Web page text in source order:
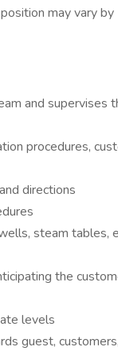
may vary by
and supervises
procedures,
directions
steam tables,
the
levels
guest, customers,